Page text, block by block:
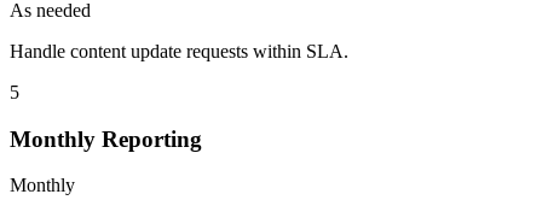
As needed
Handle content update requests within SLA.
5
Monthly Reporting
Monthly